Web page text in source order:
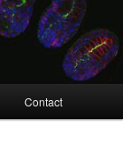
Contact